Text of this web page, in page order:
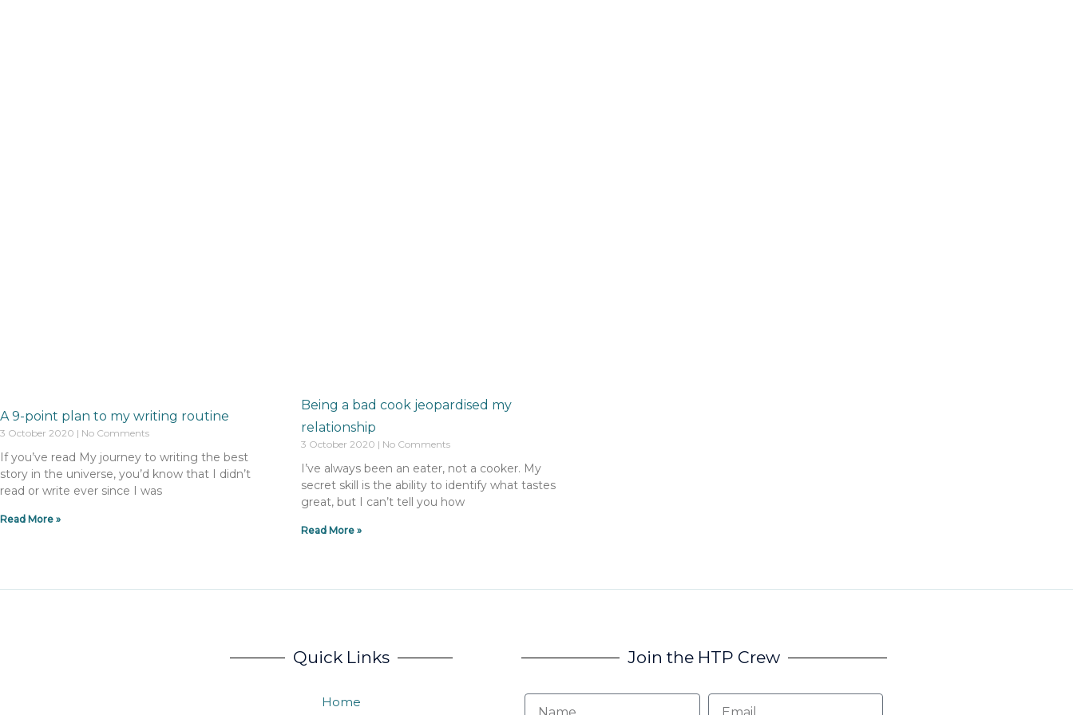
A 9-point plan to my writing routine
3 October 2020 No Comments
If you’ve read My journey to writing the best
story in the universe, you’d know that I didn’t
read or write ever since I was
Read More »
Being a bad cook jeopardised my
relationship
3 October 2020 No Comments
I’ve always been an eater, not a cooker. My
secret skill is the ability to identify what tastes
great, but I can’t tell you how
Read More »
Quick Links
Home
Join the HTP Crew